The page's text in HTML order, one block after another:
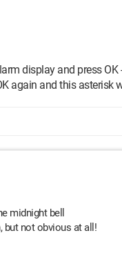
display and press
again and this asterisk
midnight bell
but not obvious at all!